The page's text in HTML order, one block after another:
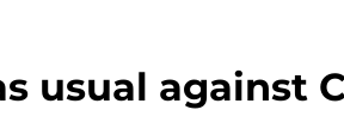
usual against